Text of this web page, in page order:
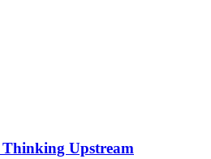
Thinking Upstream